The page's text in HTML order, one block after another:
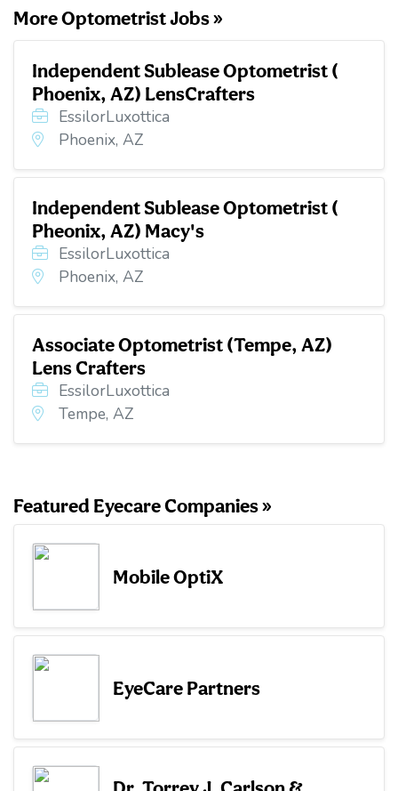
More Optometrist Jobs »
Independent Sublease Optometrist (
Phoenix, AZ) LensCrafters
EssilorLuxottica
Phoenix, AZ
Independent Sublease Optometrist (
Pheonix, AZ) Macy's
EssilorLuxottica
Phoenix, AZ
Associate Optometrist (Tempe, AZ)
Lens Crafters
EssilorLuxottica
Tempe, AZ
Featured Eyecare Companies »
Mobile OptiX
EyeCare Partners